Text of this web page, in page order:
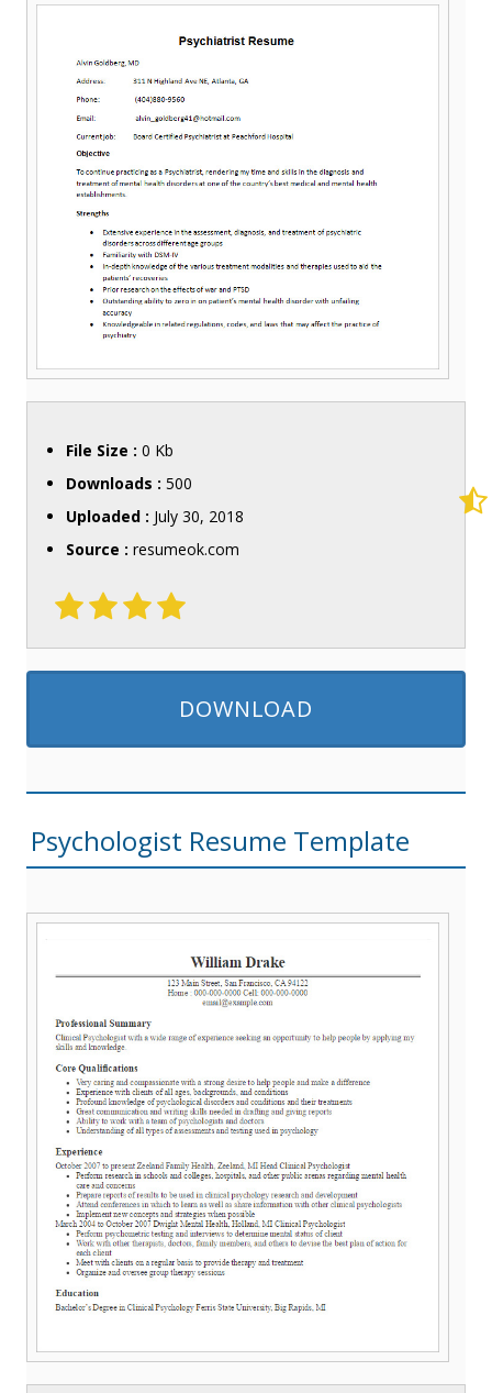
File Size : 0 Kb
Downloads : 500
Uploaded : July 30, 2018
Source : resumeok.com
DOWNLOAD
Psychologist Resume Template